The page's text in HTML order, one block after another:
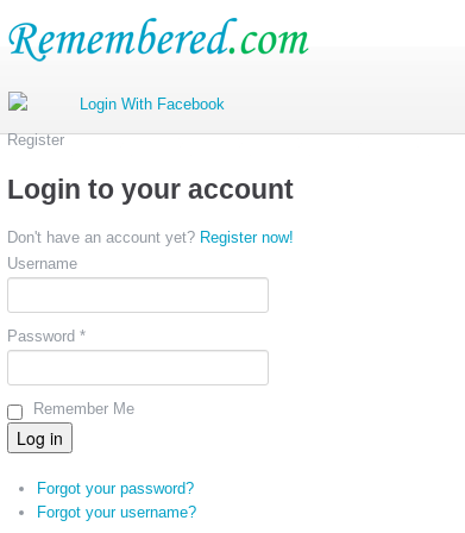
Register
Login to your account
Don't have an account yet? Register now!
Username
Password *
Remember Me
Forgot your password?
Forgot your username?